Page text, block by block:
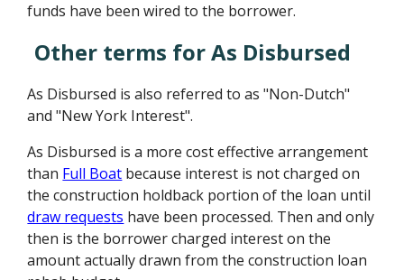
funds have been wired to the borrower.
Other terms for As Disbursed
As Disbursed is also referred to as "Non-Dutch"
and "New York Interest".
As Disbursed is a more cost effective arrangement
than Full Boat because interest is not charged on
the construction holdback portion of the loan until
draw requests have been processed. Then and only
then is the borrower charged interest on the
amount actually drawn from the construction loan